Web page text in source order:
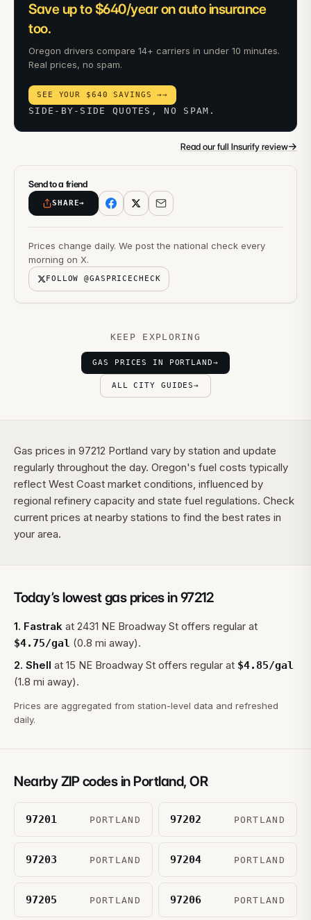
Save up to $640/year on auto insurance
too.
Oregon drivers compare 14+ carriers in under 10 minutes.
Real prices, no spam.
SEE YOUR $640 SAVINGS →→
SIDE-BY-SIDE QUOTES, NO SPAM.
Read our full Insurify review→
Send to a friend
SHARE→
Prices change daily. We post the national check every
morning on X.
FOLLOW @GASPRICECHECK
KEEP EXPLORING
GAS PRICES IN PORTLAND→
ALL CITY GUIDES→
Gas prices in 97212 Portland vary by station and update
regularly throughout the day. Oregon's fuel costs typically
reflect West Coast market conditions, influenced by
regional refinery capacity and state fuel regulations. Check
current prices at nearby stations to find the best rates in
your area.
Today’s lowest gas prices in97212
1. Fastrak at 2431 NE Broadway St offers regular at
$4.75/gal (0.8 mi away).
2. Shell at 15 NE Broadway St offers regular at $4.85/gal
(1.8 mi away).
Prices are aggregated from station-level data and refreshed
daily.
Nearby ZIP codes in Portland, OR
97201 PORTLAND 97202 PORTLAND
97203 PORTLAND 97204 PORTLAND
97205 PORTLAND 97206 PORTLAND